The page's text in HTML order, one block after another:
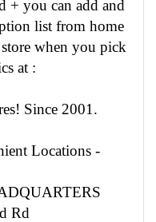
+ you can add and
list from home
when you pick
at :
Since 2001.
Locations -
Rd